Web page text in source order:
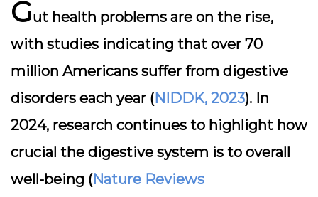
Gut health problems are on the rise,
with studies indicating that over 70
million Americans suffer from digestive
disorders each year (NIDDK, 2023). In
2024, research continues to highlight how
crucial the digestive system is to overall
well-being (Nature Reviews